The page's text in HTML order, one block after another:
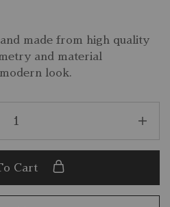
made from high quality
and material
look.
Cart